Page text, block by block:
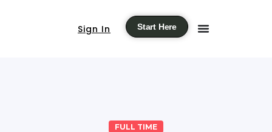
Sign In Start Here
FULL TIME